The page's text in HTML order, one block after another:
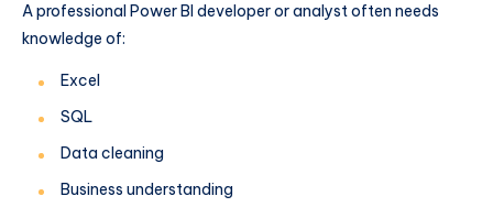
A professional Power BI developer or analyst often needs
knowledge of:
Excel
SQL
Data cleaning
Business understanding